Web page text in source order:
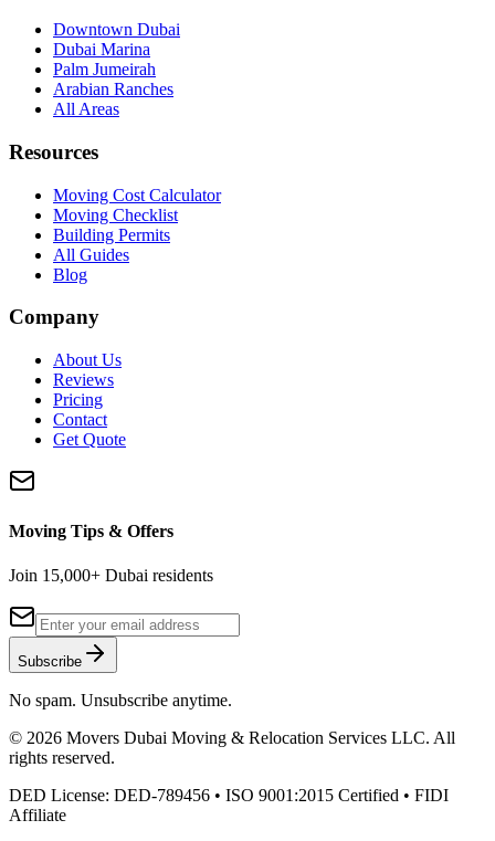
Downtown Dubai
Dubai Marina
Palm Jumeirah
Arabian Ranches
All Areas
Resources
Moving Cost Calculator
Moving Checklist
Building Permits
All Guides
Blog
Company
About Us
Reviews
Pricing
Contact
Get Quote
Moving Tips & Offers
Join 15,000+ Dubai residents
Subscribe
No spam. Unsubscribe anytime.
© 2026 Movers Dubai Moving & Relocation Services LLC. All
rights reserved.
DED License: DED-789456 • ISO 9001:2015 Certified • FIDI
Affiliate